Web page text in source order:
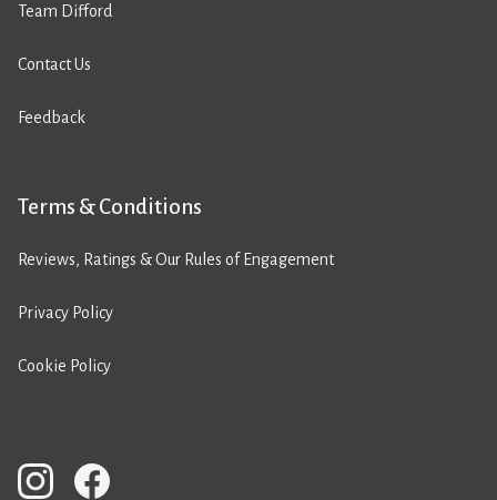
Team Difford
Contact Us
Feedback
Terms & Conditions
Reviews, Ratings & Our Rules of Engagement
Privacy Policy
Cookie Policy